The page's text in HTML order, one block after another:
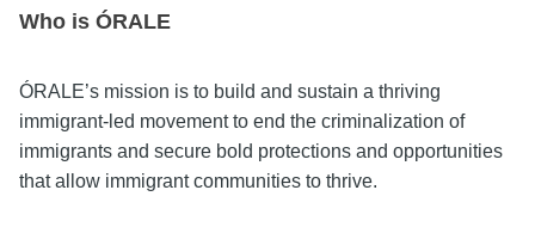
Who is ÓRALE
ÓRALE’s mission is to build and sustain a thriving
immigrant-led movement to end the criminalization of
immigrants and secure bold protections and opportunities
that allow immigrant communities to thrive.